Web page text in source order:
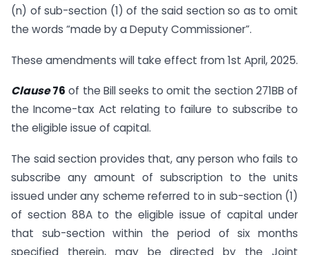
(n) of sub-section (1) of the said section so as to omit
the words “made by a Deputy Commissioner”.
These amendments will take effect from 1st April, 2025.
Clause76 of the Bill seeks to omit the section 271BB of
the Income-tax Act relating to failure to subscribe to
the eligible issue of capital.
The said section provides that, any person who fails to
subscribe any amount of subscription to the units
issued under any scheme referred to in sub-section (1)
of section 88A to the eligible issue of capital under
that sub-section within the period of six months
specified therein, may be directed by the Joint